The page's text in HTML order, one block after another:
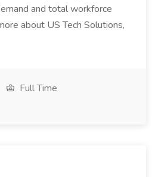
and total workforce
about US Tech Solutions,
Full Time